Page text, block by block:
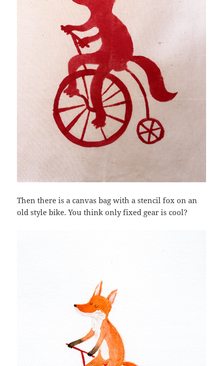
Then there is a canvas bag with a stencil fox on an
old style bike. You think only fixed gear is cool?